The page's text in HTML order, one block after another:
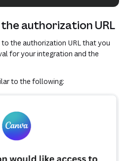
authorization URL
the authorization URL that you
for your integration and the
to the following: